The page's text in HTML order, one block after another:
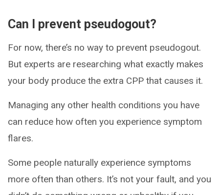
Can I prevent pseudogout?
For now, there’s no way to prevent pseudogout.
But experts are researching what exactly makes
your body produce the extra CPP that causes it.
Managing any other health conditions you have
can reduce how often you experience symptom
flares.
Some people naturally experience symptoms
more often than others. It’s not your fault, and you